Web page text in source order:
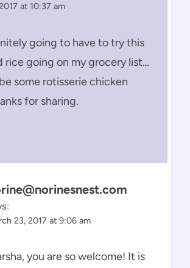
at 10:37 am
going to have to try this
rice going on my grocery list…
some rotisserie chicken
for sharing.
23, 2017 at 9:06 am
you are so welcome! It is